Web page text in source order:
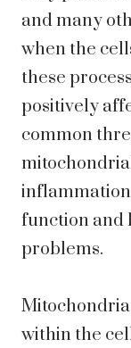
and many
when the
these
positively
common
function and
problems.
within the